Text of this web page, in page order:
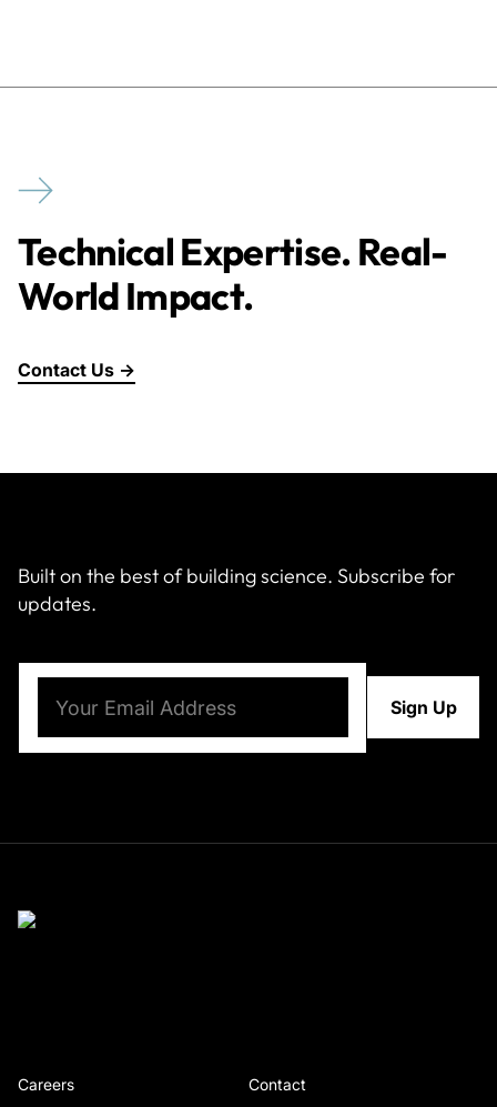
Technical Expertise. Real-
World Impact.
Contact Us →
Built on the best of building science. Subscribe for
updates.
Careers Contact